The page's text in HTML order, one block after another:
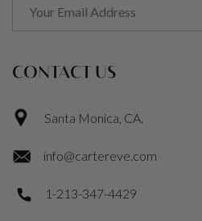
CONTACT US
Santa Monica, CA.
info@cartereve.com
1-213-347-4429